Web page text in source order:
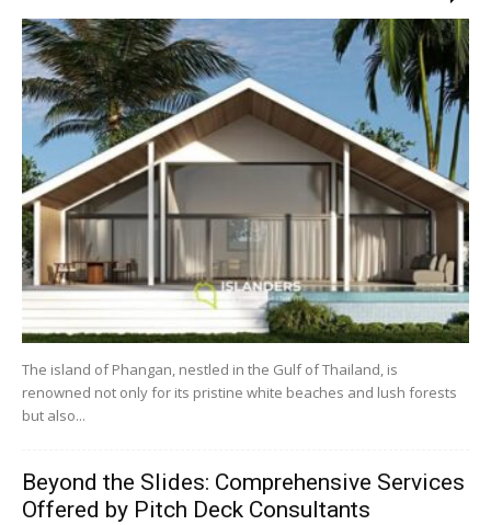
The island of Phangan, nestled in the Gulf of Thailand, is
renowned not only for its pristine white beaches and lush forests
but also...
Beyond the Slides: Comprehensive Services
Offered by Pitch Deck Consultants